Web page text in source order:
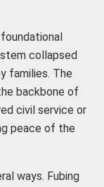
collapsed
families. The
backbone of
civil service or
peace of the
ways. Fubing